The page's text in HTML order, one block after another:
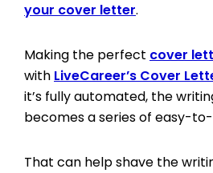
your cover letter.
Making the perfect cover
with LiveCareer’s Cover
it’s fully automated, the
becomes a series of easy-
That can help shave the